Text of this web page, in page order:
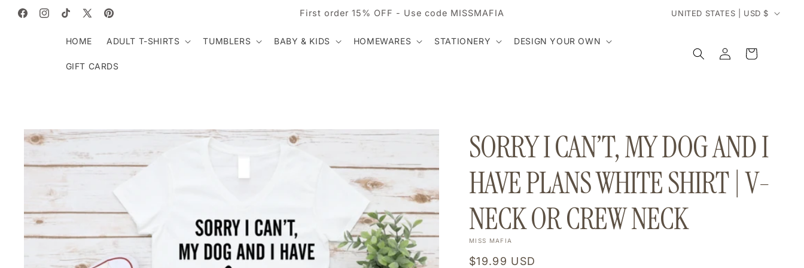
SKIP TO
CONTENT
FacebookInstagram
TikTokX
Pinterest
First order 15% OFF - Use code MISSMAFIA
C
t
r
y
/
UNITED STATES | USD $
HOME ADULT T-SHIRTS TUMBLERS BABY & KIDS HOMEWARES STATIONERY DESIGN YOUR OWN
GIFT CARDS
Log
in
Cart
SKIP TO
PRODUCT
INFORMATION
SORRY I CAN’T, MY DOG AND I
HAVE PLANS WHITE SHIRT | V-
NECK OR CREW NECK
MISS MAFIA
Regular
$19.99 USD